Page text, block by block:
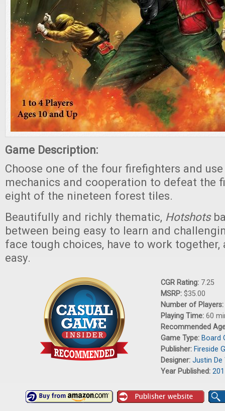
Game Description:
Choose one of the four firefighters and
mechanics and cooperation to defeat the
eight of the nineteen forest tiles.
Beautifully and richly thematic, Hotshots
between being easy to learn and
face tough choices, have to work together,
easy.
CGR Rating: 7.25
MSRP: $35.00
Number of Players:
Playing Time: 60
Recommended
Game Type: Board
Publisher: Fireside
Designer: Justin De
Year Published: